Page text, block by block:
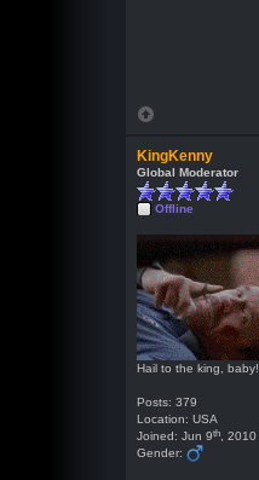
KingKenny
Global Moderator
Offline
Hail to the king, baby!
Posts: 379
Location: USA
Joined: Jun 9th , 2010
Gender: